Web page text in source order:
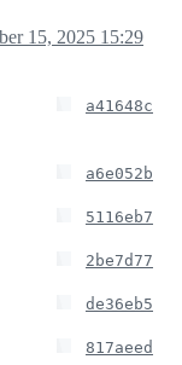
15, 2025 15:29
a41648c
a6e052b
5116eb7
2be7d77
de36eb5
817aeed